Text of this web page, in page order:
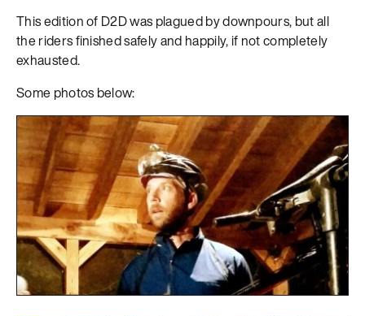
This edition of D2D was plagued by downpours, but all
the riders finished safely and happily, if not completely
exhausted.
Some photos below: